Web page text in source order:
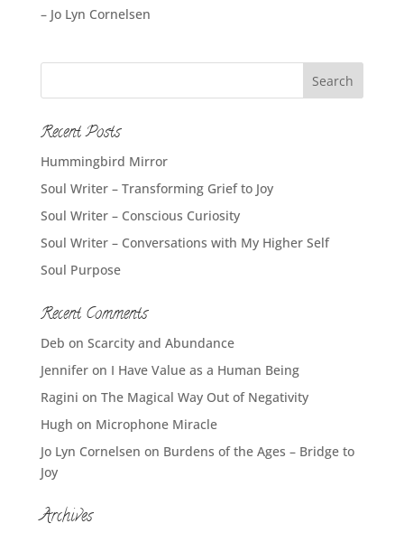
– Jo Lyn Cornelsen
Recent Posts
Hummingbird Mirror
Soul Writer – Transforming Grief to Joy
Soul Writer – Conscious Curiosity
Soul Writer – Conversations with My Higher Self
Soul Purpose
Recent Comments
Deb on Scarcity and Abundance
Jenniferon I Have Value as a Human Being
Ragini on The Magical Way Out of Negativity
Hugh on Microphone Miracle
Jo Lyn Cornelsen on Burdens of the Ages – Bridge to
Joy
Archives